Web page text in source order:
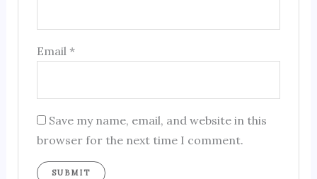
Email*
Save my name, email, and website in this
browser for the next time I comment.